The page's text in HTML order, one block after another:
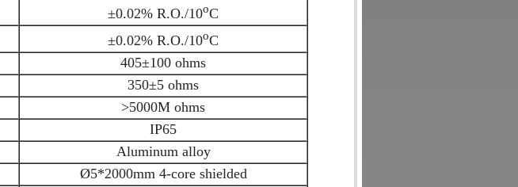
±0.02% R.O./10oC
±0.02% R.O./10oC
405±100 ohms
350±5 ohms
>5000M ohms
IP65
Aluminum alloy
Ø5*2000mm 4-core shielded